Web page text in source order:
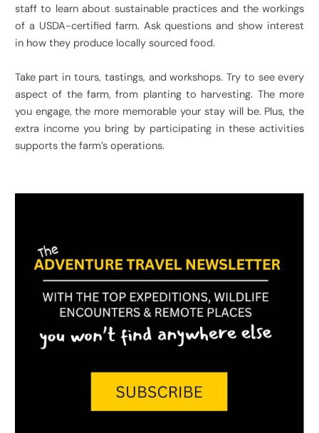
staff to learn about sustainable practices and the workings
of a USDA-certified farm. Ask questions and show interest
in how they produce locally sourced food.
Take part in tours, tastings, and workshops. Try to see every
aspect of the farm, from planting to harvesting. The more
you engage, the more memorable your stay will be. Plus, the
extra income you bring by participating in these activities
supports the farm’s operations.